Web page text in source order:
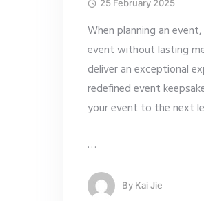
25 February 2025
When planning an
event without lasting
deliver an exceptional
redefined event
your event to the next
…
By Kai Jie